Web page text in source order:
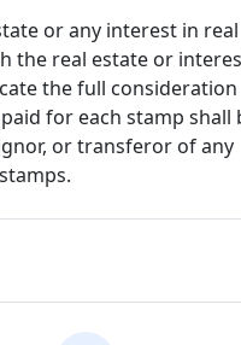
or any interest in real
the real estate or
the full consideration
for each stamp shall
or transferor of any